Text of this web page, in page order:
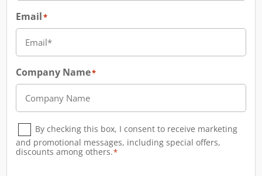
Email*
Company Name*
Consent*
By checking this box, I consent to receive marketing
and promotional messages, including special offers,
discounts among others.*